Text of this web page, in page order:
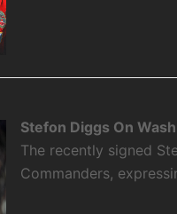
Stefon Diggs On
The recently signed
Commanders,